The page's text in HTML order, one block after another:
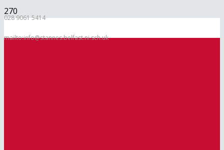
028 9061 5414
mailto:info@stannes.belfast.ni.sch.uk